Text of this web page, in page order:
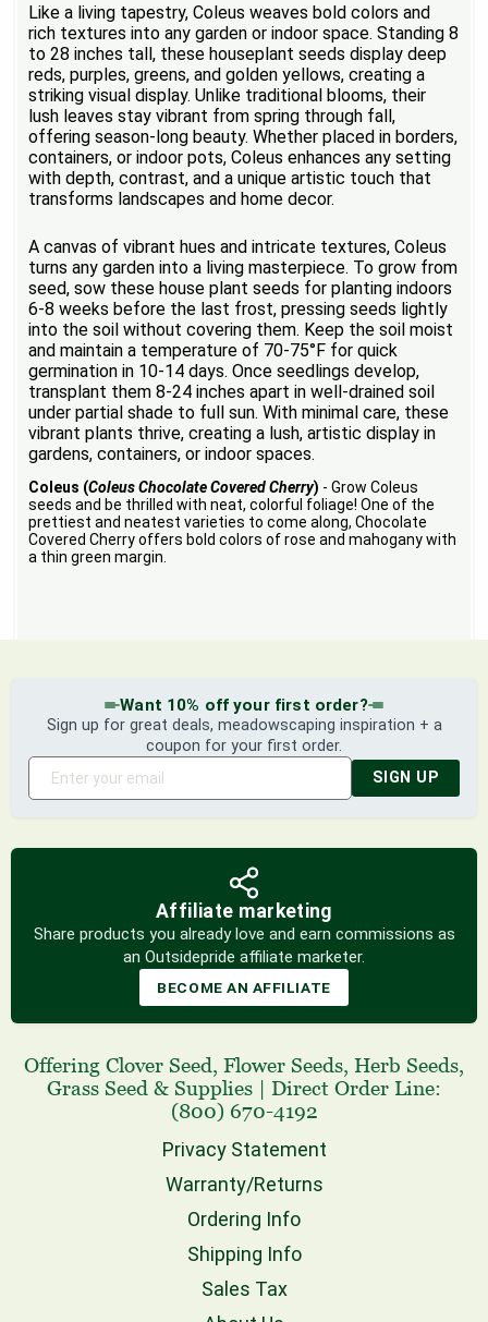
Like a living tapestry, Coleus weaves bold colors and
rich textures into any garden or indoor space. Standing 8
to 28 inches tall, these houseplant seeds display deep
reds, purples, greens, and golden yellows, creating a
striking visual display. Unlike traditional blooms, their
lush leaves stay vibrant from spring through fall,
offering season-long beauty. Whether placed in borders,
containers, or indoor pots, Coleus enhances any setting
with depth, contrast, and a unique artistic touch that
transforms landscapes and home decor.
A canvas of vibrant hues and intricate textures, Coleus
turns any garden into a living masterpiece. To grow from
seed, sow these house plant seeds for planting indoors
6-8 weeks before the last frost, pressing seeds lightly
into the soil without covering them. Keep the soil moist
and maintain a temperature of 70-75°F for quick
germination in 10-14 days. Once seedlings develop,
transplant them 8-24 inches apart in well-drained soil
under partial shade to full sun. With minimal care, these
vibrant plants thrive, creating a lush, artistic display in
gardens, containers, or indoor spaces.
Coleus (Coleus Chocolate Covered Cherry) - Grow Coleus
seeds and be thrilled with neat, colorful foliage! One of the
prettiest and neatest varieties to come along, Chocolate
Covered Cherry offers bold colors of rose and mahogany with
a thin green margin.
Want 10% off your first order?
Sign up for great deals, meadowscaping inspiration + a
coupon for your first order.
SIGN UP
Affiliate marketing
Share products you already love and earn commissions as
an Outsidepride affiliate marketer.
BECOME AN AFFILIATE
Offering Clover Seed, Flower Seeds, Herb Seeds,
Grass Seed & Supplies | Direct Order Line:
(800) 670-4192
Privacy Statement
Warranty/Returns
Ordering Info
Shipping Info
Sales Tax